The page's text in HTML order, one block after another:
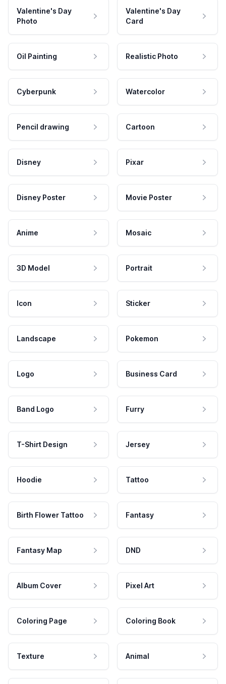
Valentine's Day
Photo
Valentine's Day
Card
Oil Painting Realistic Photo
Cyberpunk Watercolor
Pencil drawing Cartoon
Disney Pixar
Disney Poster Movie Poster
Anime Mosaic
3D Model Portrait
Icon Sticker
Landscape Pokemon
Logo Business Card
Band Logo Furry
T-Shirt Design Jersey
Hoodie Tattoo
Birth Flower Tattoo Fantasy
Fantasy Map DND
Album Cover Pixel Art
Coloring Page Coloring Book
Texture Animal